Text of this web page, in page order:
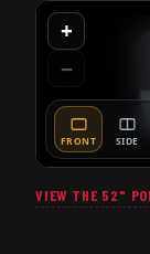
VIEW THE 52"